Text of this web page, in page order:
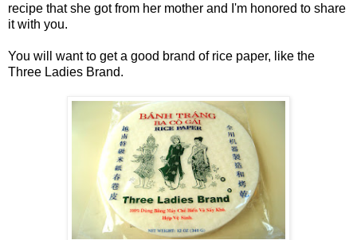
recipe that she got from her mother and I'm honored to share
it with you.
You will want to get a good brand of rice paper, like the
Three Ladies Brand.